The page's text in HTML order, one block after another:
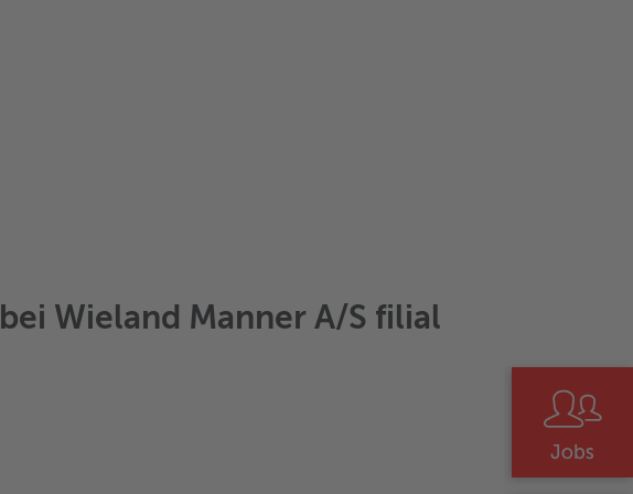
Wieland Manner A/S filial